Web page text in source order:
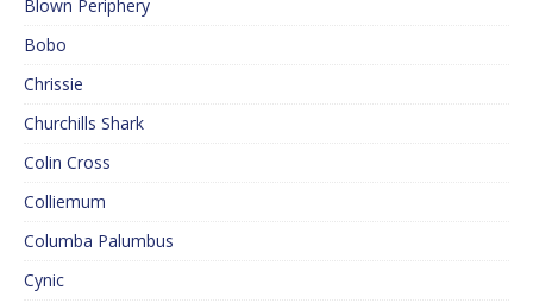
Blown Periphery
Bobo
Chrissie
Churchills Shark
Colin Cross
Colliemum
Columba Palumbus
Cynic